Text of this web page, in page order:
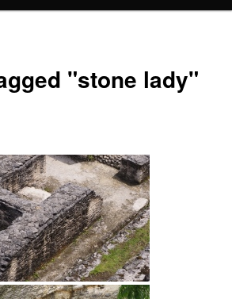
"stone lady"